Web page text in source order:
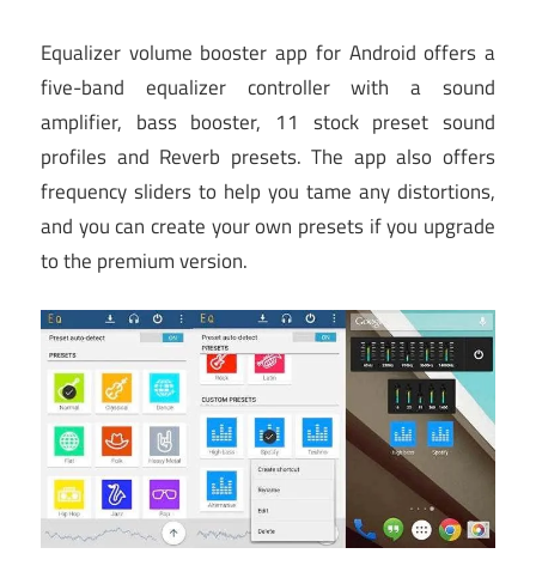
Equalizer volume booster app for Android offers a
five-band equalizer controller with a sound
amplifier, bass booster, 11 stock preset sound
profiles and Reverb presets. The app also offers
frequency sliders to help you tame any distortions,
and you can create your own presets if you upgrade
to the premium version.